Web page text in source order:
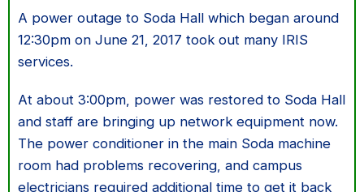
A power outage to Soda Hall which began around
12:30pm on June 21, 2017 took out many IRIS
services.
At about 3:00pm, power was restored to Soda Hall
and staff are bringing up network equipment now.
The power conditioner in the main Soda machine
room had problems recovering, and campus
electricians required additional time to get it back